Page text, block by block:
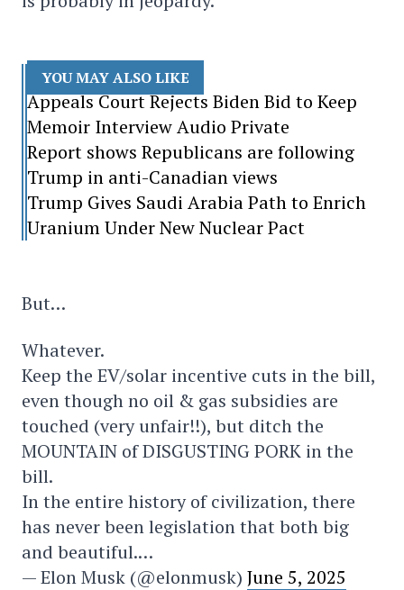
YOU MAY ALSO LIKE
Appeals Court Rejects Biden Bid to Keep
Memoir Interview Audio Private
Report shows Republicans are following
Trump in anti-Canadian views
Trump Gives Saudi Arabia Path to Enrich
Uranium Under New Nuclear Pact
But…
Whatever.
Keep the EV/solar incentive cuts in the bill,
even though no oil & gas subsidies are
touched (very unfair!!), but ditch the
MOUNTAIN of DISGUSTING PORK in the
bill.
In the entire history of civilization, there
has never been legislation that both big
and beautiful.…
— Elon Musk (@elonmusk) June 5, 2025